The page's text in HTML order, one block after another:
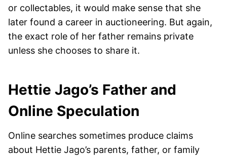
or collectables, it would make sense that she
later found a career in auctioneering. But again,
the exact role of her father remains private
unless she chooses to share it.
Hettie Jago’s Father and
Online Speculation
Online searches sometimes produce claims
about Hettie Jago’s parents, father, or family